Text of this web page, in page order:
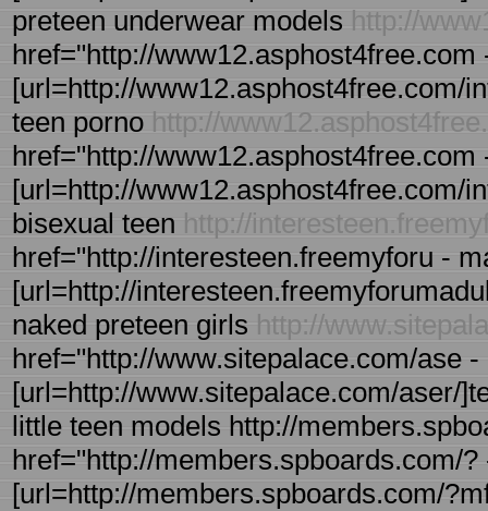
preteen underwear models http://
href="http://
[url=http://www12.asphost4free.com/
teen porno http://
href="http://
[url=http://www12.asphost4free.com/
bisexual teen http://
href="http://interesteen.freemyforu -
[url=http://
naked preteen girls http://
href="http://www.sitepalace.com/ase
[url=http://www.sitepalace.com/aser/
little teen models http://
href="http://members.spboards.com/
[url=http://members.spboards.com/